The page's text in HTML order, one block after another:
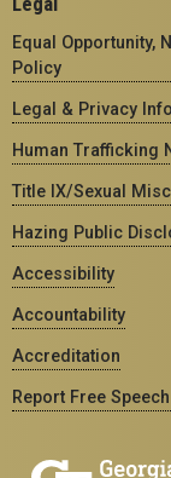
Equal Opportunity,
Policy
Legal & Privacy
Human Trafficking
Title IX/Sexual
Hazing Public
Accessibility
Accountability
Accreditation
Report Free